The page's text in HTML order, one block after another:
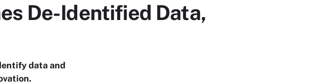
De-Identified Data,
data and